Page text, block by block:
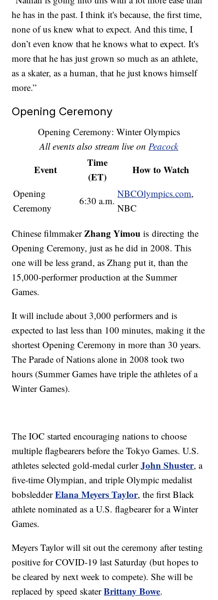
he has in the past. I think it's because, the first time,
none of us knew what to expect. And this time, I
don’t even know that he knows what to expect. It's
more that he has just grown so much as an athlete,
as a skater, as a human, that he just knows himself
more.”
Opening Ceremony
Opening Ceremony: Winter Olympics
All events also stream live onPeacock
Event
Time
(ET)
How to Watch
Opening
Ceremony
6:30 a.m.
NBCOlympics.com,
NBC
Chinese filmmakerZhang Yimouis directing the
Opening Ceremony, just as he did in 2008. This
one will be less grand, as Zhang put it, than the
15,000-performer production at the Summer
Games.
It will include about 3,000 performers and is
expected to last less than 100 minutes, making it the
shortest Opening Ceremony in more than 30 years.
The Parade of Nations alone in 2008 took two
hours (Summer Games have triple the athletes of a
Winter Games).
The IOC started encouraging nations to choose
multiple flagbearers before the Tokyo Games. U.S.
athletes selected gold-medal curlerJohn Shuster, a
five-time Olympian, and triple Olympic medalist
bobsledderElana Meyers Taylor, the first Black
athlete nominated as a U.S. flagbearer for a Winter
Games.
Meyers Taylor will sit out the ceremony after testing
positive for COVID-19 last Saturday (but hopes to
be cleared by next week to compete). She will be
replaced by speed skaterBrittany Bowe.